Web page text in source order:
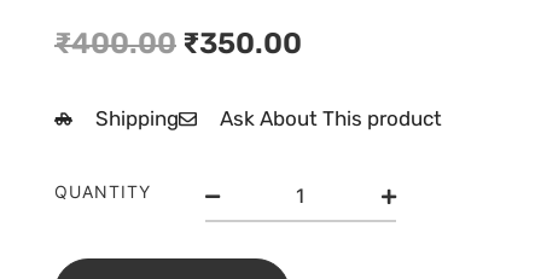
₹400.00 Original
was:
₹350.00
is:
Shipping Ask About This product
QUANTITY
Class